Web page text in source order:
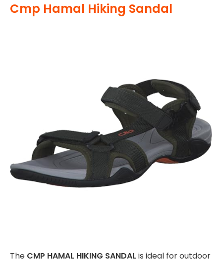
Cmp Hamal Hiking Sandal
The CMP HAMAL HIKING SANDAL is ideal for outdoor